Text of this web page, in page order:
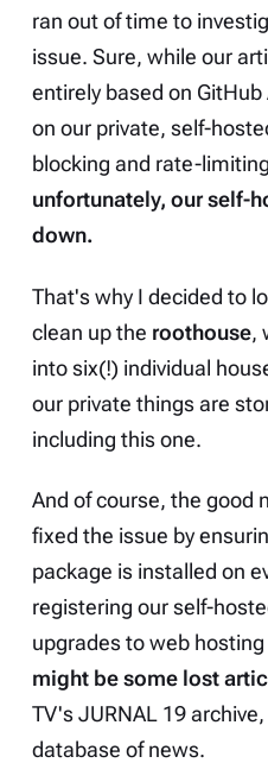
ran out of time to
issue. Sure, while our
entirely based on
on our private, self-
blocking and rate-
unfortunately, our self-
down.
That's why I decided to
clean up the roothouse,
into six(!) individual
our private things are
including this one.
And of course, the good
fixed the issue by
package is installed on
registering our self-
upgrades to web
might be some lost
TV's JURNAL 19
database of news.